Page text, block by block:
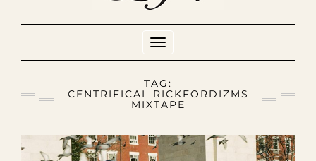
Toggle Navigation
TAG:
CENTRIFICAL RICKFORDIZMS
MIXTAPE